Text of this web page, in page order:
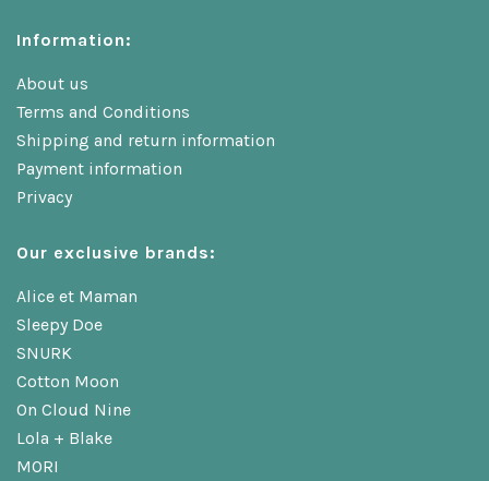
Information:
About us
Terms and Conditions
Shipping and return information
Payment information
Privacy
Our exclusive brands:
Alice et Maman
Sleepy Doe
SNURK
Cotton Moon
On Cloud Nine
Lola + Blake
MORI